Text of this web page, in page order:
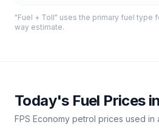
"Fuel + Toll" uses the primary fuel type
way estimate.
Today's Fuel Prices in
FPS Economy petrol prices used in